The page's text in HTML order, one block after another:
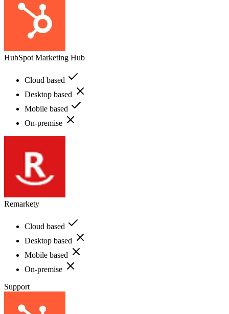
HubSpot Marketing Hub
Cloud based
Desktop based
Mobile based
On-premise
Remarkety
Cloud based
Desktop based
Mobile based
On-premise
Support